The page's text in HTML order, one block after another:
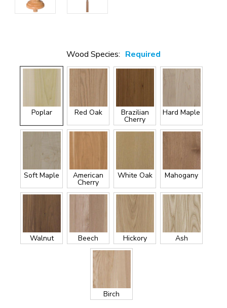
Wood Species: Required
Poplar Red Oak Brazilian
Cherry
Hard Maple
Soft Maple American
Cherry
White Oak Mahogany
Walnut Beech Hickory Ash
Birch